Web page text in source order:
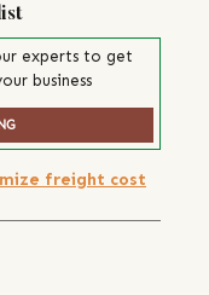
experts to get
business
freight cost